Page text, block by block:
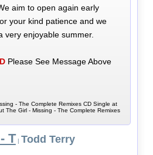
aim to open again early
your kind patience and we
very enjoyable summer.
Please See Message Above
- The Complete Remixes CD Single at
The Girl - Missing - The Complete Remixes
T | Todd Terry